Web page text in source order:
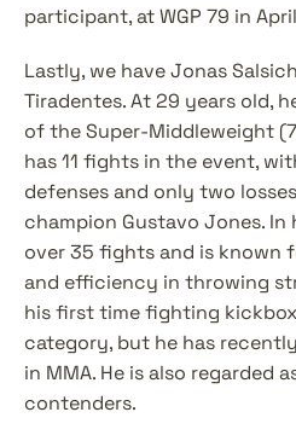
participant, at WGP 79 in
Lastly, we have Jonas
Tiradentes. At 29 years old,
of the Super-Middleweight
has 11 fights in the event,
defenses and only two
champion Gustavo Jones. In
over 35 fights and is known
and efficiency in throwing
his first time fighting
category, but he has
in MMA. He is also regarded
contenders.